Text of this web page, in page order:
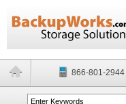
866-801-2944